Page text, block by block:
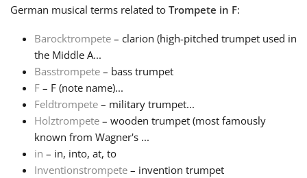
Svenska
Tiếng Việt
German musical terms related to Trompete in F:
Barocktrompete – clarion (high-pitched trumpet used in
the Middle A...
Basstrompete – bass trumpet
F – F (note name)...
Feldtrompete – military trumpet...
Holztrompete – wooden trumpet (most famously
known from Wagner's ...
in – in, into, at, to
Inventionstrompete – invention trumpet